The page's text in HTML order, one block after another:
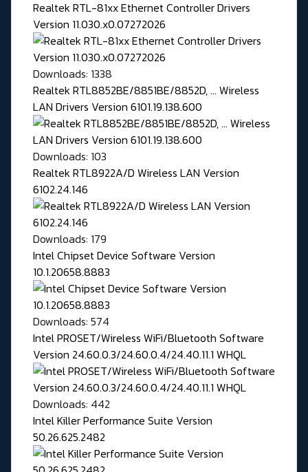
Realtek RTL-81xx Ethernet Controller Drivers
Version 11.030.x0.07272026
Downloads: 1338
Realtek RTL8852BE/8851BE/8852D, ... Wireless
LAN Drivers Version 6101.19.138.600
Downloads: 103
Realtek RTL8922A/D Wireless LAN Version
6102.24.146
Downloads: 179
Intel Chipset Device Software Version
10.1.20658.8883
Downloads: 574
Intel PROSET/Wireless WiFi/Bluetooth Software
Version 24.60.0.3/24.60.0.4/24.40.11.1 WHQL
Downloads: 442
Intel Killer Performance Suite Version
50.26.625.2482